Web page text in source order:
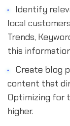
Identify
local
Trends,
this
Create blog
content that
Optimizing for
higher.